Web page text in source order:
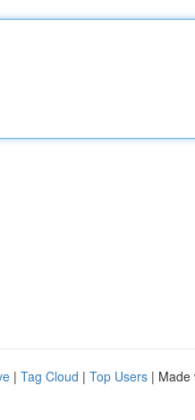
| Tag Cloud | Top Users | Made